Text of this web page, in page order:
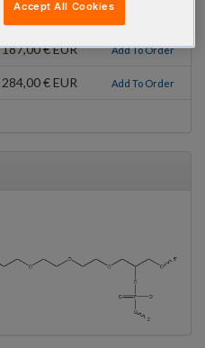
153,00 € EUR
187,00 € EUR Add To Order
284,00 € EUR Add To Order
Accept All Cookies